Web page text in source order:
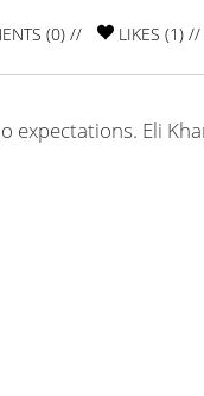
(0) // LIKES (1) //
expectations. Eli